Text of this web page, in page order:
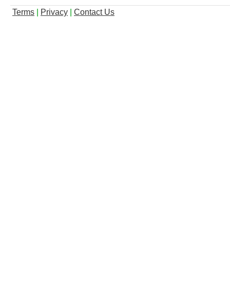
Terms Privacy Contact Us